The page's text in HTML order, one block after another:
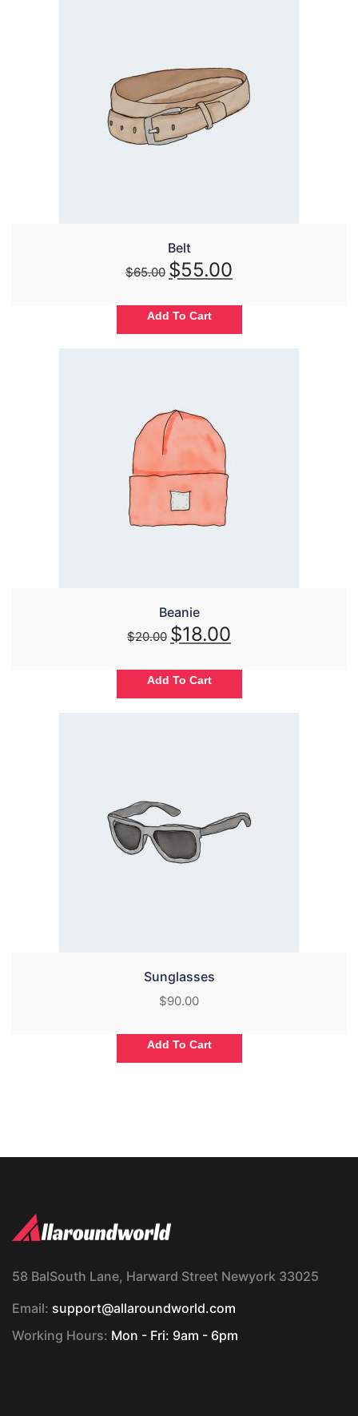
Belt
$65.00 $55.00
Add To Cart
Beanie
$20.00 $18.00
Add To Cart
Sunglasses
$90.00
Add To Cart
58 BalSouth Lane, Harward Street Newyork 33025
Email: support@allaroundworld.com
Working Hours: Mon - Fri: 9am - 6pm